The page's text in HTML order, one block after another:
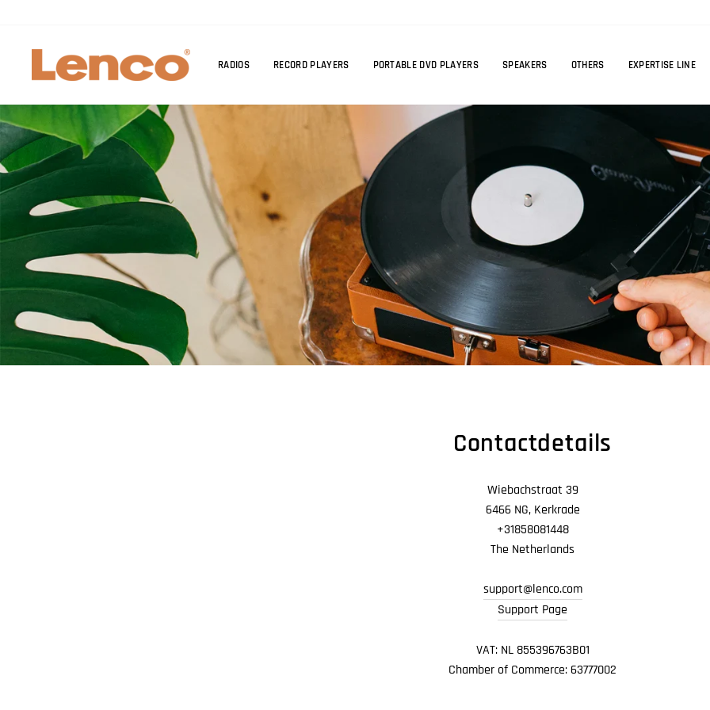
content
RADIOS RECORD PLAYERS PORTABLE DVD PLAYERS SPEAKERS OTHERS EXPERTISE LINE
Contactdetails
Wiebachstraat 39
6466 NG, Kerkrade
+31858081448
The Netherlands
support@lenco.com
Support Page
VAT: NL 855396763B01
Chamber of Commerce: 63777002